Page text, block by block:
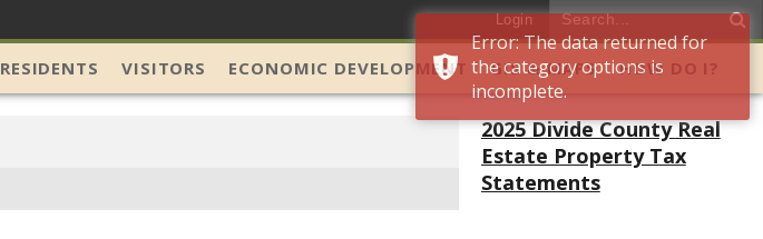
Login
RESIDENTS VISITORS ECONOMIC DEVELOPMENT GIS & MAPS HOW DO I?
2025 Divide County Real
Estate Property Tax
Statements
Error: The data returned for
the category options is
incomplete.